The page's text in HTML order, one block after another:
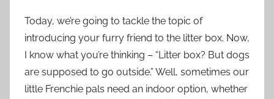
Today, we’re going to tackle the topic of
introducing your furry friend to the litter box. Now,
I know what you’re thinking – “Litter box? But dogs
are supposed to go outside.” Well, sometimes our
little Frenchie pals need an indoor option, whether